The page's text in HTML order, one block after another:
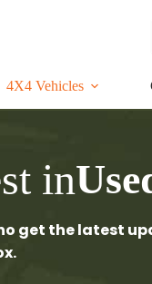
4X4 Vehicles
in
get the latest